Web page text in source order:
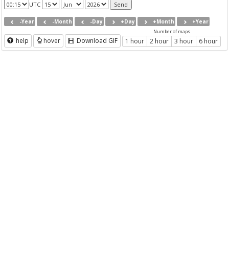
UTC
-Year -Month -Day +Day +Month +Year
help hover Download GIF
Number of maps
1 hour 2 hour 3 hour 6 hour